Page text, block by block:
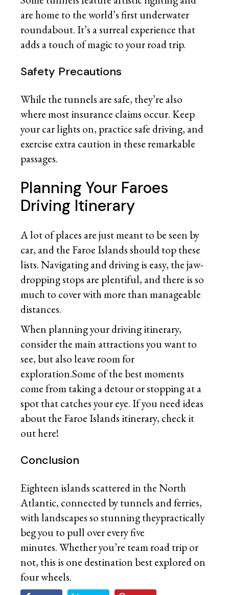
are home to the world’s first underwater
roundabout. It’s a surreal experience that
adds a touch of magic to your road trip.
Safety Precautions
While the tunnels are safe, they’re also
where most insurance claims occur. Keep
your car lights on, practice safe driving, and
exercise extra caution in these remarkable
passages.
Planning Your Faroes
Driving Itinerary
A lot of places are just meant to be seen by
car, and the Faroe Islands should top these
lists. Navigating and driving is easy, the jaw-
dropping stops are plentiful, and there is so
much to cover with more than manageable
distances.
When planning your driving itinerary,
consider the main attractions you want to
see, but also leave room for
exploration.Some of the best moments
come from taking a detour or stopping at a
spot that catches your eye. If you need ideas
about the Faroe Islands itinerary, check it
out here!
Conclusion
Eighteen islands scattered in the North
Atlantic, connected by tunnels and ferries,
with landscapes so stunning theypractically
beg you to pull over every five
minutes. Whether you’re team road trip or
not, this is one destination best explored on
four wheels.